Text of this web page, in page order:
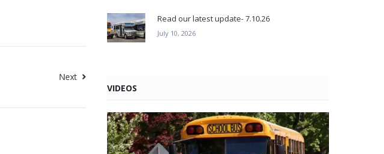
Next
Read our latest update- 7.10.26
July 10, 2026
VIDEOS